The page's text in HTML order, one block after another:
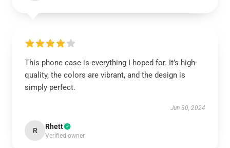
This phone case is everything I hoped for. It’s high-
quality, the colors are vibrant, and the design is
simply perfect.
Jun 30, 2024
R Rhett
Verified owner